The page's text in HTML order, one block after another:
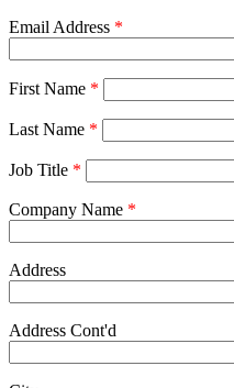
Email Address *
First Name *
Last Name *
Job Title *
Company Name *
Address
Address Cont'd